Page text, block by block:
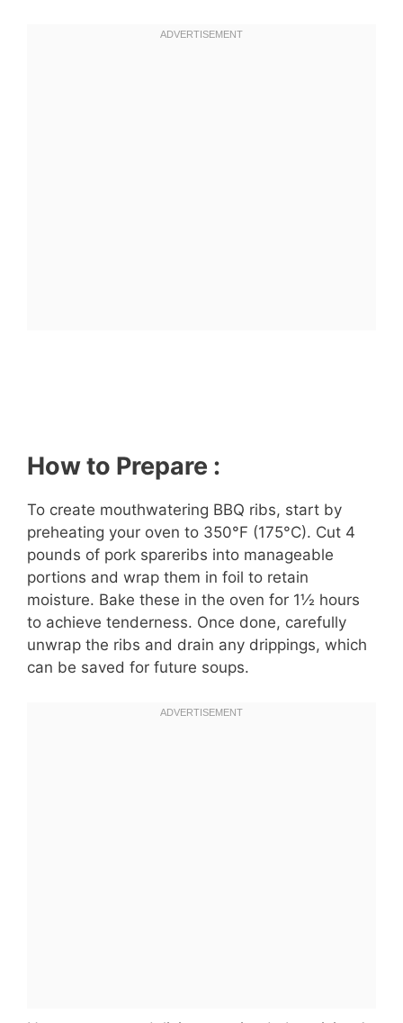
How to Prepare :
To create mouthwatering BBQ ribs, start by
preheating your oven to 350°F (175°C). Cut 4
pounds of pork spareribs into manageable
portions and wrap them in foil to retain
moisture. Bake these in the oven for 1½ hours
to achieve tenderness. Once done, carefully
unwrap the ribs and drain any drippings, which
can be saved for future soups.